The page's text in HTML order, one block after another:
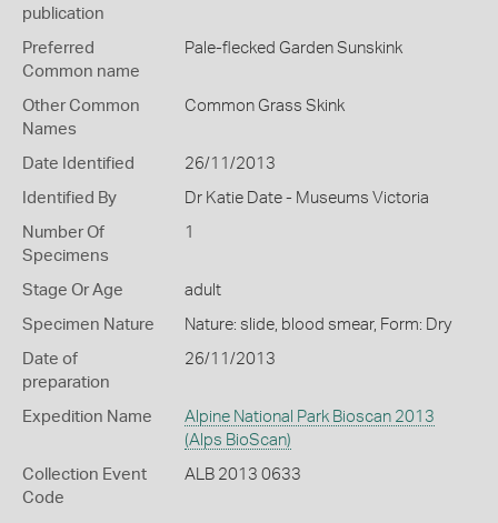
publication
Preferred
Common name
Pale-flecked Garden Sunskink
Other Common
Names
Common Grass Skink
Date Identified 26/11/2013
Identified By Dr Katie Date - Museums Victoria
Number Of
Specimens
1
Stage Or Age adult
Specimen Nature Nature: slide, blood smear, Form: Dry
Date of
preparation
26/11/2013
Expedition Name
Alpine National Park Bioscan 2013
(Alps BioScan)
Collection Event
Code
ALB 2013 0633